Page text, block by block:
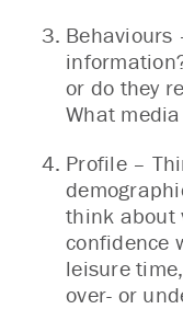
Behaviours
or do they
What
Profile –
think about
confidence
leisure
over- or